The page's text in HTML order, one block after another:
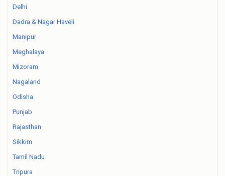
Delhi
Dadra & Nagar Haveli
Manipur
Meghalaya
Mizoram
Nagaland
Odisha
Punjab
Rajasthan
Sikkim
Tamil Nadu
Tripura